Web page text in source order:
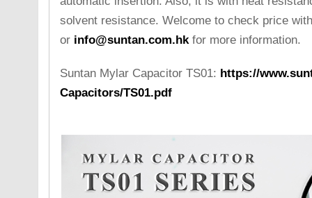
solvent resistance. Welcome to check price
or info@suntan.com.hkfor more information.
Suntan Mylar Capacitor TS01: https://
Capacitors/TS01.pdf